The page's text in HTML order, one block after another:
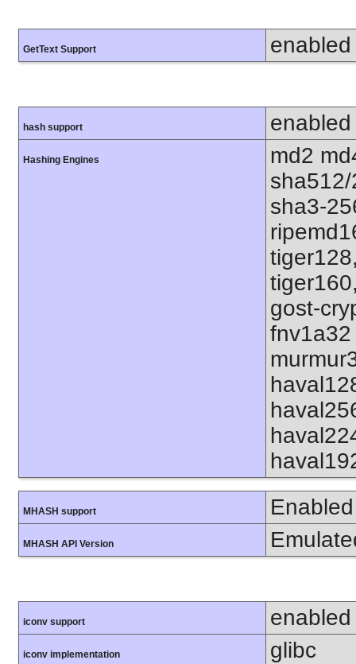
GetText Support enabled
hash support enabled
Hashing Engines
md2
sha3-
gost-
MHASH support Enabled
MHASH API Version
iconv support enabled
iconv implementation glibc